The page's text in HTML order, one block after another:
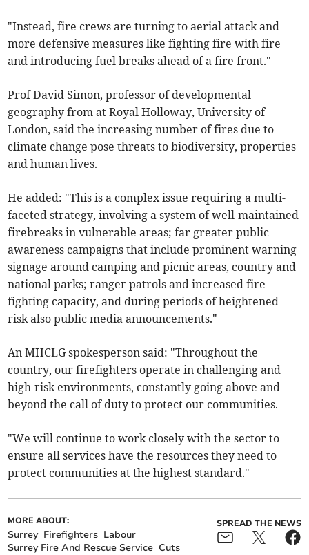
"Instead, fire crews are turning to aerial attack and
more defensive measures like fighting fire with fire
and introducing fuel breaks ahead of a fire front."
Prof David Simon, professor of developmental
geography from at Royal Holloway, University of
London, said the increasing number of fires due to
climate change pose threats to biodiversity, properties
and human lives.
He added: "This is a complex issue requiring a multi-
faceted strategy, involving a system of well-maintained
firebreaks in vulnerable areas; far greater public
awareness campaigns that include prominent warning
signage around camping and picnic areas, country and
national parks; ranger patrols and increased fire-
fighting capacity, and during periods of heightened
risk also public media announcements."
An MHCLG spokesperson said: "Throughout the
country, our firefighters operate in challenging and
high-risk environments, constantly going above and
beyond the call of duty to protect our communities.
"We will continue to work closely with the sector to
ensure all services have the resources they need to
protect communities at the highest standard."
MORE ABOUT:
Surrey Firefighters Labour
Surrey Fire And Rescue Service Cuts
SPREAD THE NEWS